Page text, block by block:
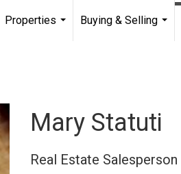
Properties
Buying & Selling
Mary Statuti
Real Estate Salesperson